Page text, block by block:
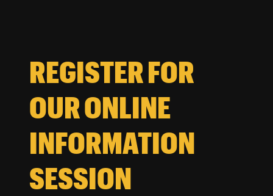
REGISTER FOR
OUR ONLINE
INFORMATION
SESSION